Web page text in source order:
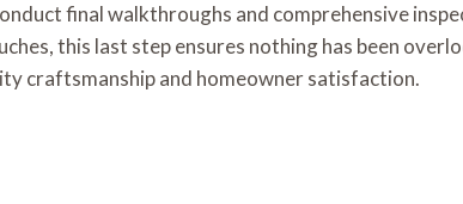
final walkthroughs and comprehensive
this last step ensures nothing has been
craftsmanship and homeowner satisfaction.